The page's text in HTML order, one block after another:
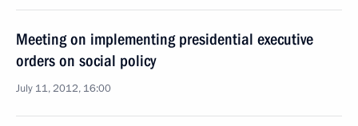
Meeting on implementing presidential executive
orders on social policy
July 11, 2012, 16:00